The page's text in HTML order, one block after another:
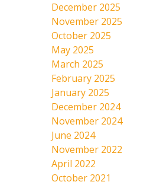
December 2025
November 2025
October 2025
May 2025
March 2025
February 2025
January 2025
December 2024
November 2024
June 2024
November 2022
April 2022
October 2021